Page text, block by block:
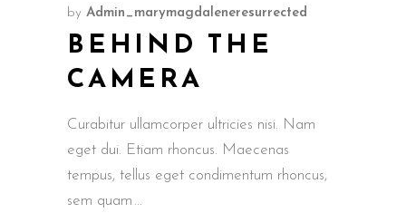
by Admin_marymagdaleneresurrected
BEHIND THE
CAMERA
Curabitur ullamcorper ultricies nisi. Nam
eget dui. Etiam rhoncus. Maecenas
tempus, tellus eget condimentum rhoncus,
sem quam